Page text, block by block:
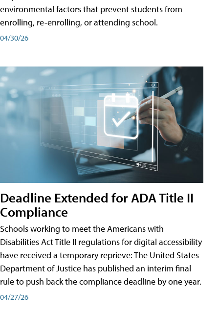
environmental factors that prevent students from
enrolling, re-enrolling, or attending school.
04/30/26
Deadline Extended for ADA Title II
Compliance
Schools working to meet the Americans with
Disabilities Act Title II regulations for digital accessibility
have received a temporary reprieve: The United States
Department of Justice has published an interim final
rule to push back the compliance deadline by one year.
04/27/26